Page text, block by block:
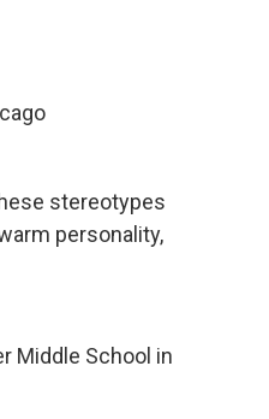
stereotypes
personality,
Middle School in